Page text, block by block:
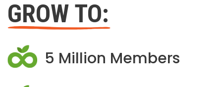
GROW TO:
5 Million Members